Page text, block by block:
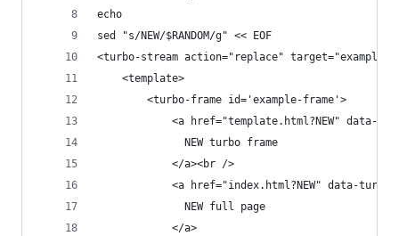
echo
sed "s/NEW/$RANDOM/g" << EOF
<turbo-stream action="replace" target="example-
    <template>
        <turbo-frame id='example-frame'>
<a href="template.html?NEW" data-
              NEW turbo frame
            </a><br />
<a href="index.html?NEW" data-
              NEW full page
            </a>